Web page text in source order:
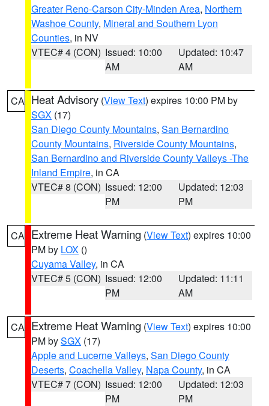
Greater Reno-Carson City-Minden Area, Northern
Washoe County, Mineral and Southern Lyon
Counties, in NV
VTEC# 4 (CON) Issued: 10:00
AM
Updated: 10:47
AM
CA Heat Advisory (View Text) expires 10:00 PM by
SGX (17)
San Diego County Mountains, San Bernardino
County Mountains, Riverside County Mountains,
San Bernardino and Riverside County Valleys -The
Inland Empire, in CA
VTEC# 8 (CON) Issued: 12:00
PM
Updated: 12:03
PM
CA Extreme Heat Warning (View Text) expires 10:00
PM by LOX ()
Cuyama Valley, in CA
VTEC# 5 (CON) Issued: 12:00
PM
Updated: 11:11
AM
CA Extreme Heat Warning (View Text) expires 10:00
PM bySGX (17)
Apple and Lucerne Valleys, San Diego County
Deserts, Coachella Valley, Napa County, in CA
VTEC# 7 (CON) Issued: 12:00
PM
Updated: 12:03
PM